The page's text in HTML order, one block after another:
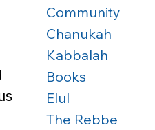
Community
Chanukah
Kabbalah
Books
Elul
The Rebbe